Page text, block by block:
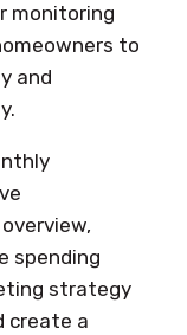
monitoring
to
and
spending
strategy
create a